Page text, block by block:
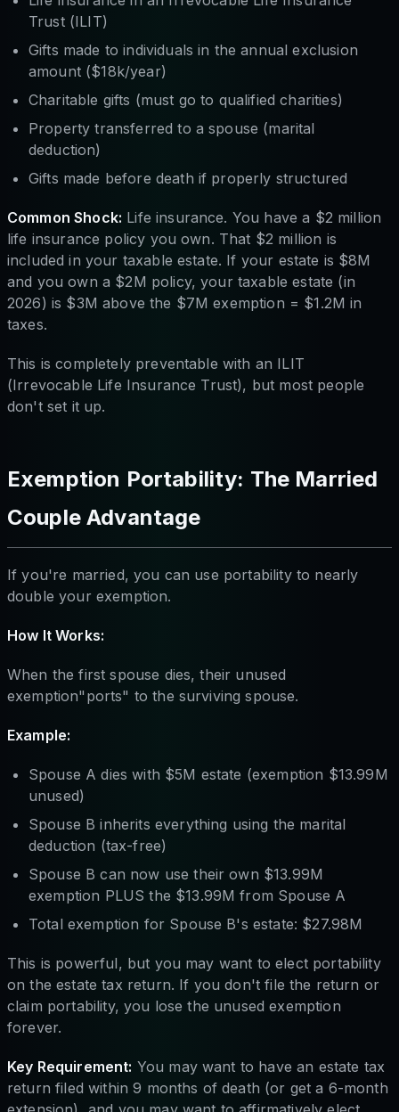
Trust (ILIT)
Gifts made to individuals in the annual exclusion
amount ($18k/year)
Charitable gifts (must go to qualified charities)
Property transferred to a spouse (marital
deduction)
Gifts made before death if properly structured
Common Shock: Life insurance. You have a $2 million
life insurance policy you own. That $2 million is
included in your taxable estate. If your estate is $8M
and you own a $2M policy, your taxable estate (in
2026) is $3M above the $7M exemption = $1.2M in
taxes.
This is completely preventable with an ILIT
(Irrevocable Life Insurance Trust), but most people
don't set it up.
Exemption Portability: The Married
Couple Advantage
If you're married, you can use portability to nearly
double your exemption.
How It Works:
When the first spouse dies, their unused
exemption"ports" to the surviving spouse.
Example:
Spouse A dies with $5M estate (exemption $13.99M
unused)
Spouse B inherits everything using the marital
deduction (tax-free)
Spouse B can now use their own $13.99M
exemption PLUS the $13.99M from Spouse A
Total exemption for Spouse B's estate: $27.98M
This is powerful, but you may want to elect portability
on the estate tax return. If you don't file the return or
claim portability, you lose the unused exemption
forever.
Key Requirement: You may want to have an estate tax
return filed within 9 months of death (or get a 6-month